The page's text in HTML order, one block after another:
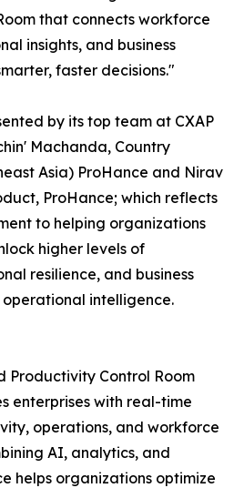
that connects workforce
insights, and business
faster decisions."
by its top team at CXAP
Machanda, Country
Asia) ProHance and Nirav
ProHance; which reflects
to helping organizations
higher levels of
resilience, and business
intelligence.
Productivity Control Room
enterprises with real-time
operations, and workforce
AI, analytics, and
helps organizations optimize